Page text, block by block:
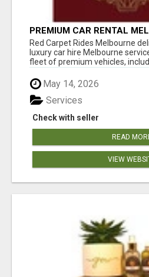
PREMIUM CAR RENTAL
Red Carpet Rides Melbourne
luxury car hire Melbourne
fleet of premium vehicles,
May 14, 2026
Check with seller
Services
READ
VIEW